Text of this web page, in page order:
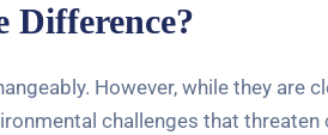
Difference?
However, while they are
challenges that